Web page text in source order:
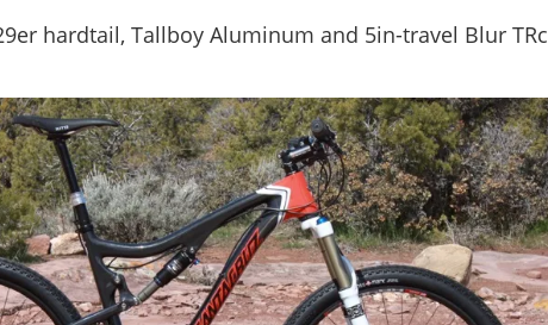
hardtail, Tallboy Aluminum and 5in-travel Blur TRc